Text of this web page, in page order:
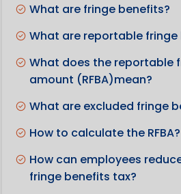
What are fringe benefits?
What are reportable fringe
What does the reportable
amount (RFBA)mean?
What are excluded fringe
How to calculate the RFBA?
How can employees
fringe benefits tax?